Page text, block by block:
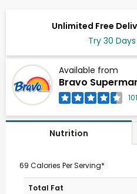
Unlimited Free
Try 30 Days
Available from
Bravo
101
Nutrition
69 Calories Per Serving*
Total Fat